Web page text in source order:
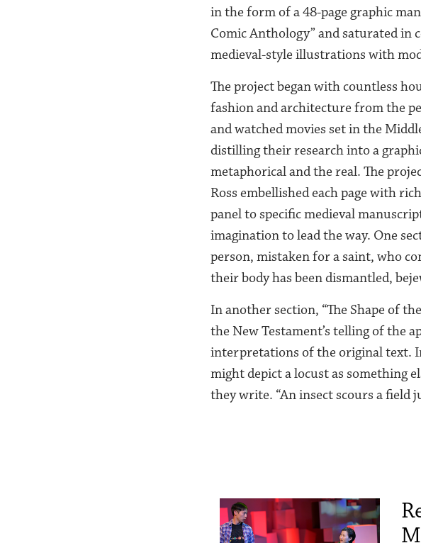
in the form of a 48-page graphic
Comic Anthology” and saturated
medieval-style illustrations with
The project began with countless
fashion and architecture from the
and watched movies set in the
distilling their research into a
metaphorical and the real. The
Ross embellished each page with
panel to specific medieval
imagination to lead the way. One
person, mistaken for a saint, who
their body has been dismantled,
In another section, “The Shape of
the New Testament’s telling of the
interpretations of the original text.
might depict a locust as something
they write. “An insect scours a field